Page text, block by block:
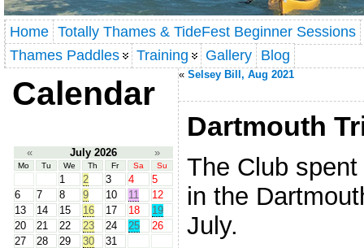
Home Totally Thames & TideFest Beginner Sessions
Thames Paddles
Training Gallery Blog
Calendar
« July 2026 »
Mo Tu We Th Fr Sa Su
1 2 3 4
5
6
7 8 9 10 11
12
13
14 15 16 17 18
19
20
21 22 23 24 25
26
27
28 29 30 31
« Selsey Bill, Aug 2021
Dartmouth
The Club
in the
July.